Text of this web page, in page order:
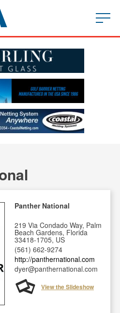
Panther National
219 Via Condado Way, Palm
Beach Gardens, Florida
33418-1705, US
(561) 662-9274
http://panthernational.com
dyer@panthernational.com
View the Slideshow